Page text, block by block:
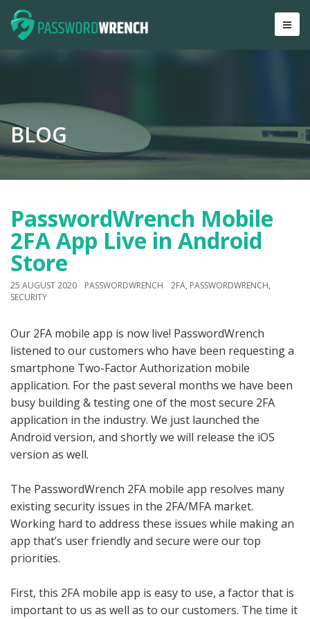
BLOG
PasswordWrench Mobile
2FA App Live in Android
Store
25 AUGUST 2020 PASSWORDWRENCH 2FA, PASSWORDWRENCH,
SECURITY
Our 2FA mobile app is now live! PasswordWrench
listened to our customers who have been requesting a
smartphone Two-Factor Authorization mobile
application. For the past several months we have been
busy building & testing one of the most secure 2FA
application in the industry. We just launched the
Android version, and shortly we will release the iOS
version as well.
The PasswordWrench 2FA mobile app resolves many
existing security issues in the 2FA/MFA market.
Working hard to address these issues while making an
app that’s user friendly and secure were our top
priorities.
First, this 2FA mobile app is easy to use, a factor that is
important to us as well as to our customers. The time it